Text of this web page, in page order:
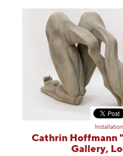
Installation
Cathrin Hoffmann
Gallery,